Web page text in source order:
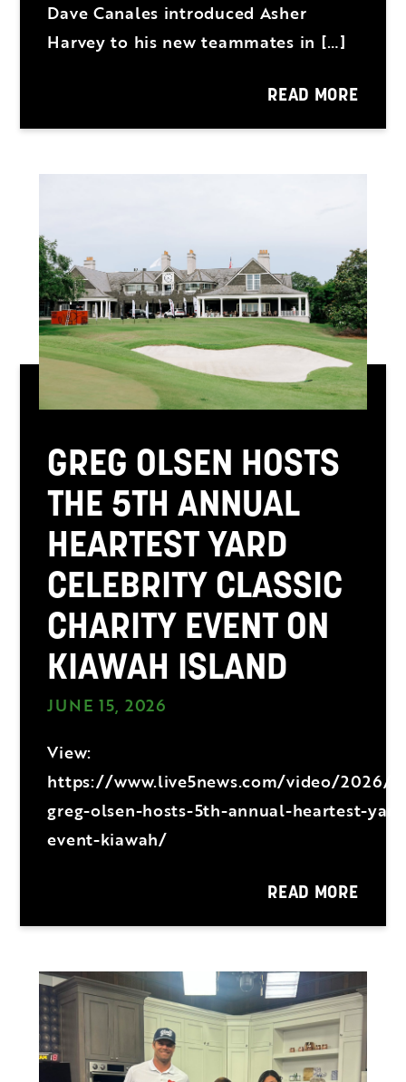
Dave Canales introduced Asher
Harvey to his new teammates in […]
READ MORE
GREG OLSEN HOSTS
THE 5TH ANNUAL
HEARTEST YARD
CELEBRITY CLASSIC
CHARITY EVENT ON
KIAWAH ISLAND
JUNE 15, 2026
View:
https://www.live5news.com/video/
greg-olsen-hosts-5th-annual-heartest-
event-kiawah/
READ MORE